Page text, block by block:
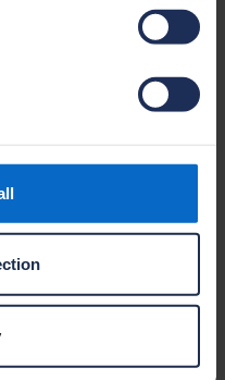
upskill your team